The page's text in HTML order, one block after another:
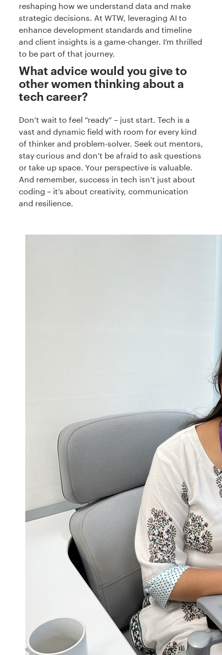
reshaping how we understand data and make
strategic decisions. At WTW, leveraging AI to
enhance development standards and timeline
and client insights is a game-changer. I’m thrilled
to be part of that journey.
What advice would you give to
other women thinking about a
tech career?
Don’t wait to feel “ready” – just start. Tech is a
vast and dynamic field with room for every kind
of thinker and problem-solver. Seek out mentors,
stay curious and don’t be afraid to ask questions
or take up space. Your perspective is valuable.
And remember, success in tech isn’t just about
coding – it’s about creativity, communication
and resilience.